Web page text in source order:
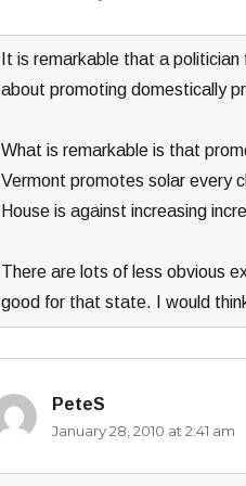
It is remarkable that a
about promoting domestically
What is remarkable is that
Vermont promotes solar every
House is against increasing
There are lots of less obvious
good for that state. I would
PeteS
January 28, 2010 at 2:41 am